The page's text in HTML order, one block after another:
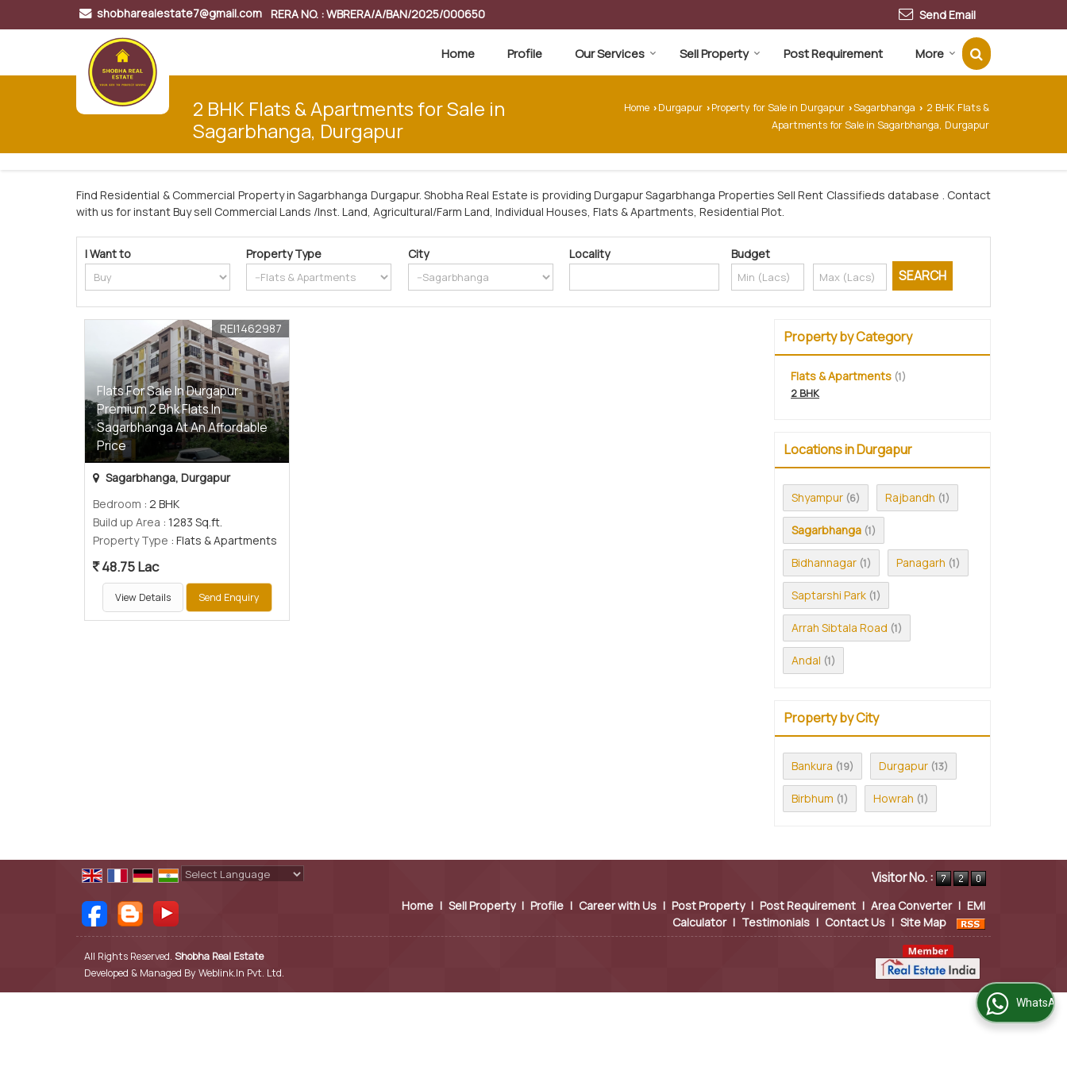
shobharealestate7@gmail.com RERA NO. : WBRERA/A/BAN/2025/000650 Send Email
Home Profile Our Services Sell Property Post Requirement More
2 BHK Flats & Apartments for Sale in
Sagarbhanga, Durgapur
Home › Durgapur › Property for Sale in Durgapur ›Sagarbhanga › 2 BHK Flats &
Apartments for Sale in Sagarbhanga, Durgapur
Find Residential & Commercial Property in Sagarbhanga Durgapur. Shobha Real Estate is providing Durgapur Sagarbhanga Properties Sell Rent Classifieds database . Contact
with us for instant Buy sell Commercial Lands /Inst. Land, Agricultural/Farm Land, Individual Houses, Flats & Apartments, Residential Plot.
I Want to Property Type City Locality Budget
Flats For Sale In Durgapur:
Premium 2 Bhk Flats In
Sagarbhanga At An Affordable
Price
REI1462987
Sagarbhanga, Durgapur
Bedroom : 2 BHK
Build up Area : 1283 Sq.ft.
Property Type : Flats & Apartments
48.75 Lac
View Details Send Enquiry
Property by Category
Flats & Apartments (1)
2 BHK
Locations in Durgapur
Shyampur (6) Rajbandh (1)
Sagarbhanga (1)
Bidhannagar (1) Panagarh (1)
Saptarshi Park (1)
Arrah Sibtala Road (1)
Andal (1)
Property by City
Bankura (19) Durgapur (13)
Birbhum (1) Howrah (1)
Visitor No. :
Home | Sell Property | Profile | Career with Us | Post Property | Post Requirement | Area Converter | EMI
Calculator | Testimonials | Contact Us | Site Map
All Rights Reserved. Shobha Real Estate
Developed & Managed By Weblink.In Pvt. Ltd.
WhatsApp Us